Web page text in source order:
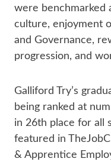
were benchmarked
culture, enjoyment
and Governance,
progression, and
Galliford Try’s
being ranked at
in 26th place for all
featured in
& Apprentice